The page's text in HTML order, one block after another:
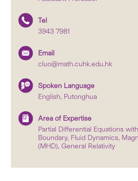
Tel
3943 7981
Email
cluo@math.cuhk.edu.hk
Spoken Language
English, Putonghua
Area of Expertise
Partial Differential Equations
Boundary, Fluid Dynamics,
(MHD), General Relativity